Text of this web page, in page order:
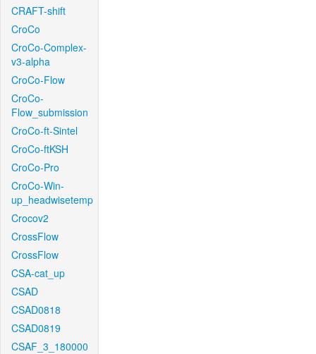
CRAFT-shift
CroCo
CroCo-Complex-
v3-alpha
CroCo-Flow
CroCo-
Flow_submission
CroCo-ft-Sintel
CroCo-ftKSH
CroCo-Pro
CroCo-Win-
up_headwisetemp
Crocov2
CrossFlow
CrossFlow
CSA-cat_up
CSAD
CSAD0818
CSAD0819
CSAF_3_180000